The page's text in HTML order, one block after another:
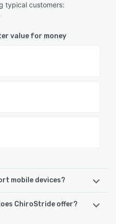
typical customers:
value for money
mobile devices?
devices:
ChiroStride offer?